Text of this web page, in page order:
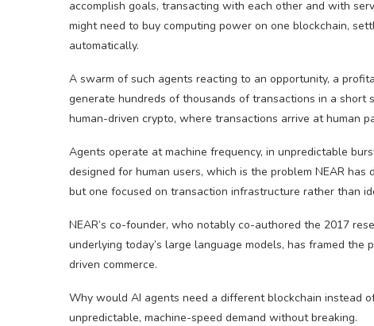
accomplish goals, transacting with each other and with
might need to buy computing power on one blockchain,
automatically.
A swarm of such agents reacting to an opportunity, a
generate hundreds of thousands of transactions in a
human-driven crypto, where transactions arrive at human
Agents operate at machine frequency, in unpredictable
designed for human users, which is the problem NEAR has
but one focused on transaction infrastructure rather than
NEAR’s co-founder, who notably co-authored the 2017
underlying today’s large language models, has framed
driven commerce.
Why would AI agents need a different blockchain instead
unpredictable, machine-speed demand without breaking.